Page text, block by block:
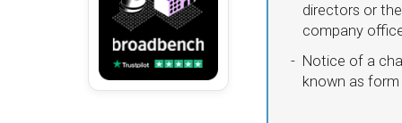
directors or
company
Notice of a
known as form